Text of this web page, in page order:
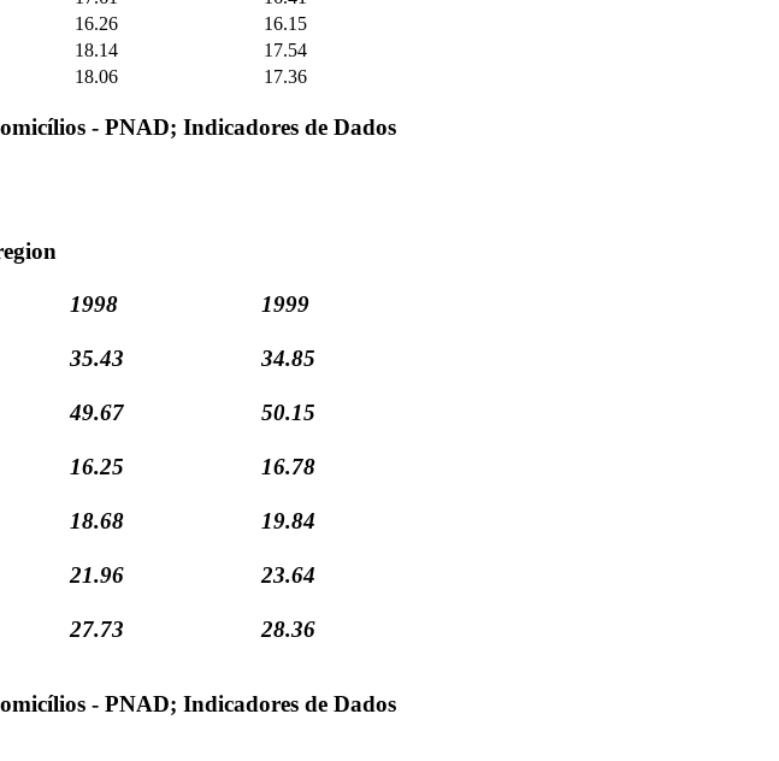
16.26
16.15
18.14
17.54
18.06 17.36
- PNAD; Indicadores de Dados
1998 1999
35.43 34.85
49.67 50.15
16.25 16.78
18.68 19.84
21.96 23.64
27.73 28.36
- PNAD; Indicadores de Dados